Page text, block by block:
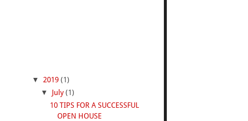
▼ 2019 (1)
▼ July(1)
10 TIPS FOR A SUCCESSFUL
OPEN HOUSE